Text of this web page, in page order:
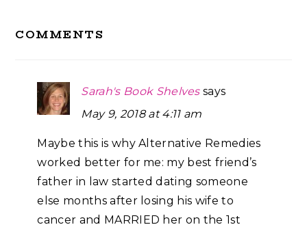
Interactions
COMMENTS
Sarah's Book Shelves says
May 9, 2018 at 4:11 am
Maybe this is why Alternative Remedies
worked better for me: my best friend’s
father in law started dating someone
else months after losing his wife to
cancer and MARRIED her on the 1st